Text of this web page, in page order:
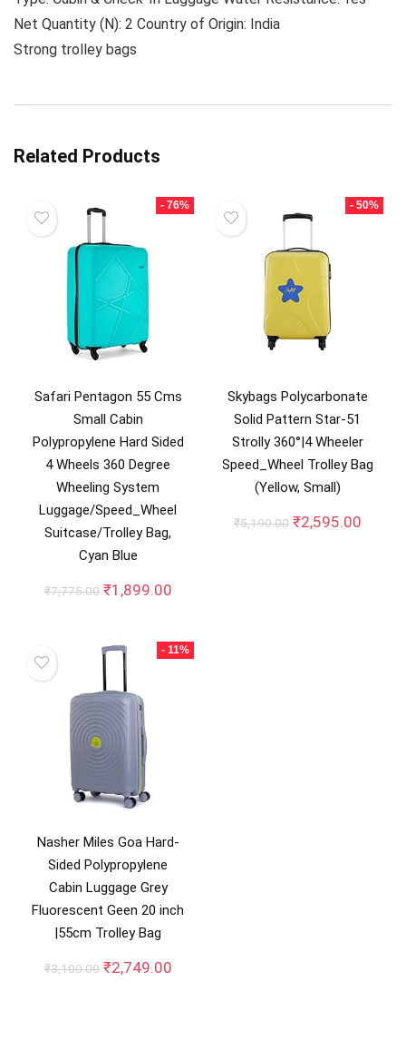
Net Quantity (N): 2 Country of Origin: India
Strong trolley bags
Related Products
- 76%
Safari Pentagon 55 Cms
Small Cabin
Polypropylene Hard Sided
4 Wheels 360 Degree
Wheeling System
Luggage/Speed_Wheel
Suitcase/Trolley Bag,
Cyan Blue
₹7,775.00 Original
₹7,775.00.
₹1,899.00Current
₹1,899.00.
- 50%
Skybags Polycarbonate
Solid Pattern Star-51
Strolly 360°|4 Wheeler
Speed_Wheel Trolley Bag
(Yellow, Small)
₹5,190.00 Original
₹2,595.00
- 11%
Nasher Miles Goa Hard-
Sided Polypropylene
Cabin Luggage Grey
Fluorescent Geen 20 inch
|55cm Trolley Bag
₹3,100.00 Original
₹2,749.00Current